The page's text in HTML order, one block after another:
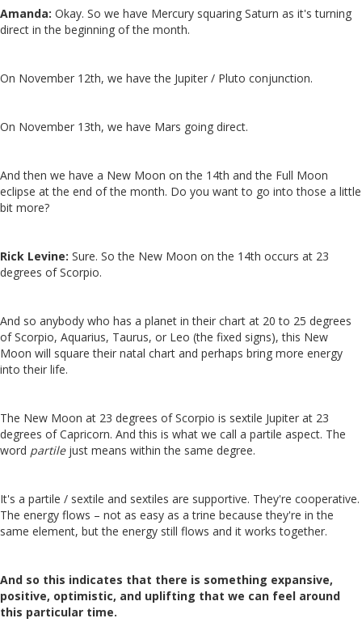
Amanda: Okay. So we have Mercury squaring Saturn as it's turning
direct in the beginning of the month.
On November 12th, we have the Jupiter / Pluto conjunction.
On November 13th, we have Mars going direct.
And then we have a New Moon on the 14th and the Full Moon
eclipse at the end of the month. Do you want to go into those a little
bit more?
Rick Levine: Sure. So the New Moon on the 14th occurs at 23
degrees of Scorpio.
And so anybody who has a planet in their chart at 20 to 25 degrees
of Scorpio, Aquarius, Taurus, or Leo (the fixed signs), this New
Moon will square their natal chart and perhaps bring more energy
into their life.
The New Moon at 23 degrees of Scorpio is sextile Jupiter at 23
degrees of Capricorn. And this is what we call a partile aspect. The
word partilejust means within the same degree.
It's a partile / sextile and sextiles are supportive. They're cooperative.
The energy flows – not as easy as a trine because they're in the
same element, but the energy still flows and it works together.
And so this indicates that there is something expansive,
positive, optimistic, and uplifting that we can feel around
this particular time.